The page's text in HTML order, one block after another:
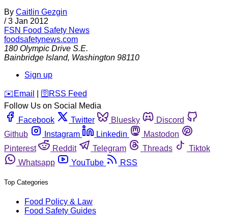
By Caitlin Gezgin
/ 3 Jan 2012
FSN Food Safety News
foodsafetynews.com
180 Olympic Drive S.E.
Bainbridge Island, Washington 98110
Sign up
️✉️ Email 🛜 RSS Feed
Follow Us on Social Media
Facebook
Twitter Bluesky
Discord
Github
Instagram Linkedin
Mastodon
Pinterest
Reddit Telegram Threads
Tiktok
Whatsapp
YouTube RSS
Top Categories
Food Policy & Law
Food Safety Guides